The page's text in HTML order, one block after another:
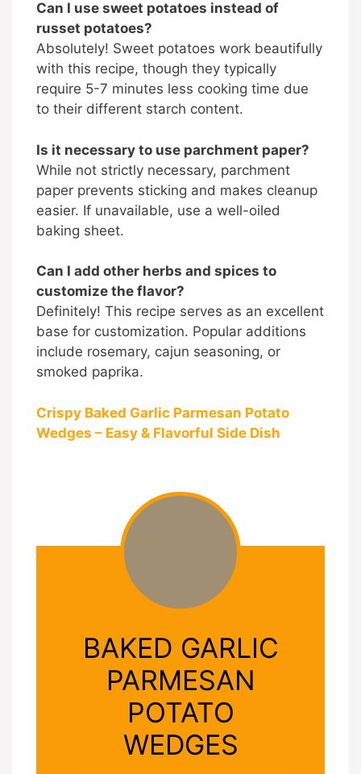
Can I use sweet potatoes instead of
russet potatoes?
Absolutely! Sweet potatoes work beautifully
with this recipe, though they typically
require 5-7 minutes less cooking time due
to their different starch content.
Is it necessary to use parchment paper?
While not strictly necessary, parchment
paper prevents sticking and makes cleanup
easier. If unavailable, use a well-oiled
baking sheet.
Can I add other herbs and spices to
customize the flavor?
Definitely! This recipe serves as an excellent
base for customization. Popular additions
include rosemary, cajun seasoning, or
smoked paprika.
Crispy Baked Garlic Parmesan Potato
Wedges – Easy & Flavorful Side Dish
BAKED GARLIC
PARMESAN
POTATO
WEDGES